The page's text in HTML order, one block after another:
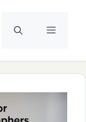
Menu